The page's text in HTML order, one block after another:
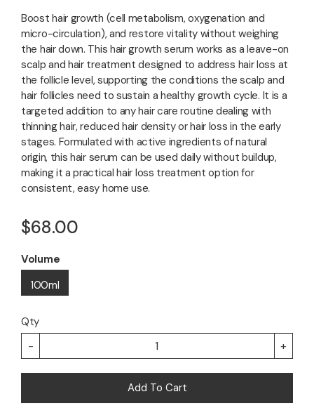
Boost hair growth (cell metabolism, oxygenation and
micro-circulation), and restore vitality without weighing
the hair down. This hair growth serum works as a leave-on
scalp and hair treatment designed to address hair loss at
the follicle level, supporting the conditions the scalp and
hair follicles need to sustain a healthy growth cycle. It is a
targeted addition to any hair care routine dealing with
thinning hair, reduced hair density or hair loss in the early
stages. Formulated with active ingredients of natural
origin, this hair serum can be used daily without buildup,
making it a practical hair loss treatment option for
consistent, easy home use.
$68.00
Volume
100ml
Qty
- +
Add To Cart